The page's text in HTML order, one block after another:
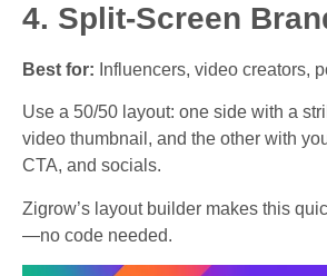
4. Split-Screen
Best for: Influencers, video creators,
Use a 50/50 layout: one side with a
video thumbnail, and the other with
CTA, and socials.
Zigrow’s layout builder makes this
—no code needed.